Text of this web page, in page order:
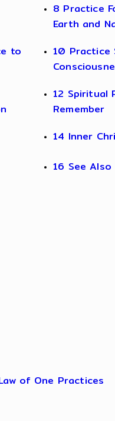
8 Practice
Earth and
to 10 Practice
12 Spiritual
Remember
14 Inner
16 See Also
of One Practices